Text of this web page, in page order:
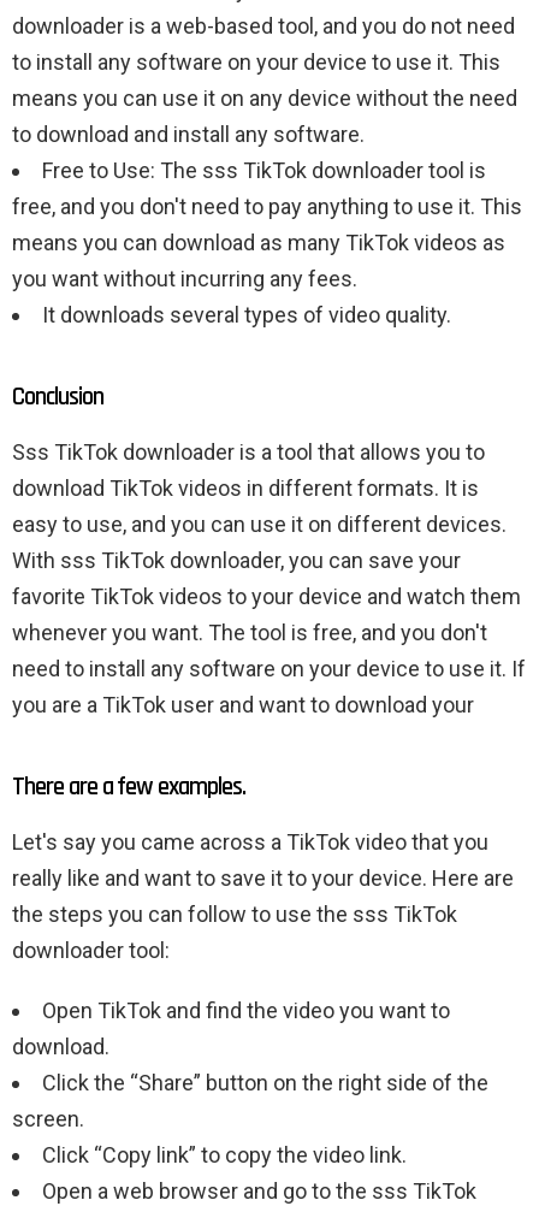
downloader is a web-based tool, and you do not need
to install any software on your device to use it. This
means you can use it on any device without the need
to download and install any software.
Free to Use: The sss TikTok downloader tool is
free, and you don't need to pay anything to use it. This
means you can download as many TikTok videos as
you want without incurring any fees.
It downloads several types of video quality.
Conclusion
Sss TikTok downloader is a tool that allows you to
download TikTok videos in different formats. It is
easy to use, and you can use it on different devices.
With sss TikTok downloader, you can save your
favorite TikTok videos to your device and watch them
whenever you want. The tool is free, and you don't
need to install any software on your device to use it. If
you are a TikTok user and want to download your
There are a few examples.
Let's say you came across a TikTok video that you
really like and want to save it to your device. Here are
the steps you can follow to use the sss TikTok
downloader tool:
Open TikTok and find the video you want to
download.
Click the “Share” button on the right side of the
screen.
Click “Copy link” to copy the video link.
Open a web browser and go to the sss TikTok